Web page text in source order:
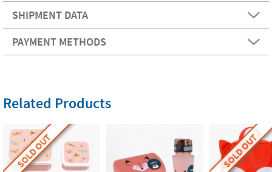
SHIPMENT DATA
PAYMENT METHODS
Related Products
SOLD OUT SOLD OUT